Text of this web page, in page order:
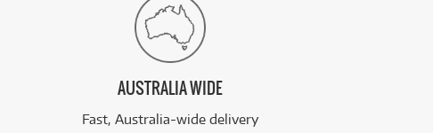
AUSTRALIA WIDE
Fast, Australia-wide delivery